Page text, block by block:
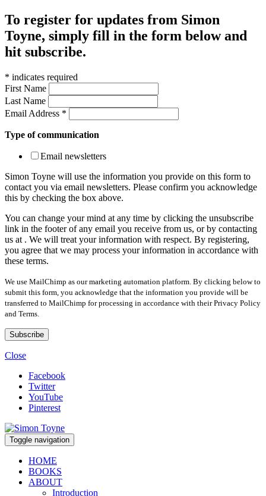
To register for updates from Simon
Toyne, simply fill in the form below and
hit subscribe.
* indicates required
First Name
Last Name
Email Address *
Type of communication
Email newsletters
Simon Toyne will use the information you provide on this form to
contact you via email newsletters. Please confirm you acknowledge
this by checking the box above.
You can change your mind at any time by clicking the unsubscribe
link in the footer of any email you receive from us, or by contacting
us at . We will treat your information with respect. By registering,
you agree that we may process your information in accordance with
these terms.
We use MailChimp as our marketing automation platform. By clicking below to
submit this form, you acknowledge that the information you provide will be
transferred to MailChimp for processing in accordance with their Privacy Policy
and Terms.
Close
Facebook
Twitter
YouTube
Pinterest
Toggle navigation
HOME
BOOKS
ABOUT
Introduction